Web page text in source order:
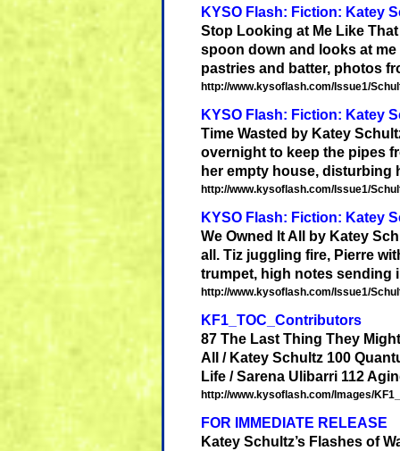
KYSO Flash: Fiction: Katey
Stop Looking at Me Like
spoon down and looks at me
pastries and batter, photos
http://www.kysoflash.com/Issue1/
KYSO Flash: Fiction: Katey
Time Wasted by Katey
overnight to keep the pipes
her empty house, disturbing
http://www.kysoflash.com/Issue1/
KYSO Flash: Fiction: Katey
We Owned It All by Katey
all. Tiz juggling fire, Pierre
trumpet, high notes
http://www.kysoflash.com/Issue1/
KF1_TOC_Contributors
87 The Last Thing They
All / Katey Schultz100
Life / Sarena Ulibarri 112
http://www.kysoflash.com/Images/
FOR IMMEDIATE RELEASE
Katey Schultz’s Flashes of